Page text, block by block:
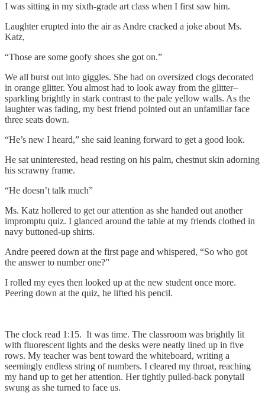
I was sitting in my sixth-grade art class when I first saw him.
Laughter erupted into the air as Andre cracked a joke about Ms.
Katz,
“Those are some goofy shoes she got on.”
We all burst out into giggles. She had on oversized clogs decorated
in orange glitter. You almost had to look away from the glitter–
sparkling brightly in stark contrast to the pale yellow walls. As the
laughter was fading, my best friend pointed out an unfamiliar face
three seats down.
“He’s new I heard,” she said leaning forward to get a good look.
He sat uninterested, head resting on his palm, chestnut skin adorning
his scrawny frame.
“He doesn’t talk much”
Ms. Katz hollered to get our attention as she handed out another
impromptu quiz. I glanced around the table at my friends clothed in
navy buttoned-up shirts.
Andre peered down at the first page and whispered, “So who got
the answer to number one?”
I rolled my eyes then looked up at the new student once more.
Peering down at the quiz, he lifted his pencil.
The clock read 1:15. It was time. The classroom was brightly lit
with fluorescent lights and the desks were neatly lined up in five
rows. My teacher was bent toward the whiteboard, writing a
seemingly endless string of numbers. I cleared my throat, reaching
my hand up to get her attention. Her tightly pulled-back ponytail
swung as she turned to face us.